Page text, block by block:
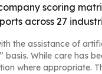
scoring
across 27
the assistance of
basis. While care has
where appropriate.